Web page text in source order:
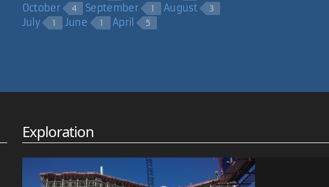
by setting up a second array the same size as the image array and
October 4 September 1 August 3
July 1 June 1 April 5
Exploration